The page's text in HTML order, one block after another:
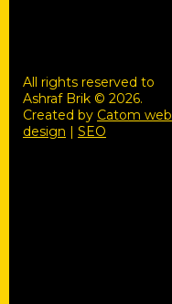
All rights reserved to
Ashraf Brik © 2026.
Created by Catom web
design | SEO